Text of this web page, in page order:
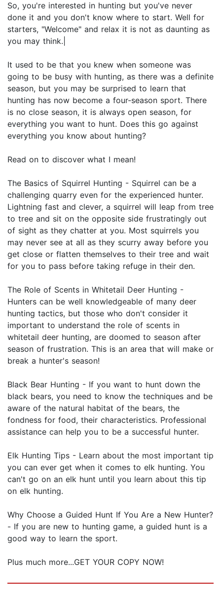
So, you're interested in hunting but you've never
done it and you don't know where to start. Well for
starters, "Welcome" and relax it is not as daunting as
you may think.|
It used to be that you knew when someone was
going to be busy with hunting, as there was a definite
season, but you may be surprised to learn that
hunting has now become a four-season sport. There
is no close season, it is always open season, for
everything you want to hunt. Does this go against
everything you know about hunting?
Read on to discover what I mean!
The Basics of Squirrel Hunting - Squirrel can be a
challenging quarry even for the experienced hunter.
Lightning fast and clever, a squirrel will leap from tree
to tree and sit on the opposite side frustratingly out
of sight as they chatter at you. Most squirrels you
may never see at all as they scurry away before you
get close or flatten themselves to their tree and wait
for you to pass before taking refuge in their den.
The Role of Scents in Whitetail Deer Hunting -
Hunters can be well knowledgeable of many deer
hunting tactics, but those who don't consider it
important to understand the role of scents in
whitetail deer hunting, are doomed to season after
season of frustration. This is an area that will make or
break a hunter's season!
Black Bear Hunting - If you want to hunt down the
black bears, you need to know the techniques and be
aware of the natural habitat of the bears, the
fondness for food, their characteristics. Professional
assistance can help you to be a successful hunter.
Elk Hunting Tips - Learn about the most important tip
you can ever get when it comes to elk hunting. You
can't go on an elk hunt until you learn about this tip
on elk hunting.
Why Choose a Guided Hunt If You Are a New Hunter?
- If you are new to hunting game, a guided hunt is a
good way to learn the sport.
Plus much more...GET YOUR COPY NOW!